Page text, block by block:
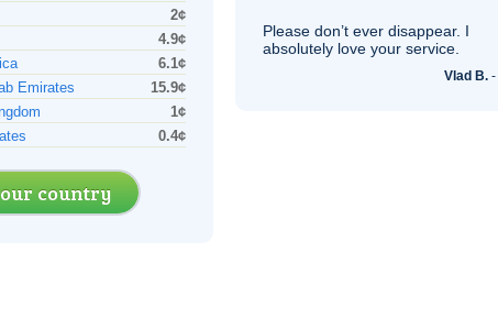
2¢
4.9¢
6.1¢
Emirates
15.9¢
1¢
0.4¢
country
Please don’t ever disappear. I
absolutely love your service.
Vlad B. -